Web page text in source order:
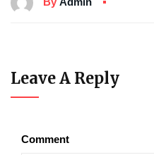
Leave A Reply
Comment